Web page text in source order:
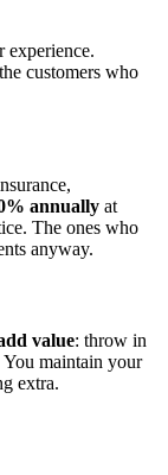
experience.
customers who
annually at
The ones who
anyway.
value: throw in
You maintain your
extra.